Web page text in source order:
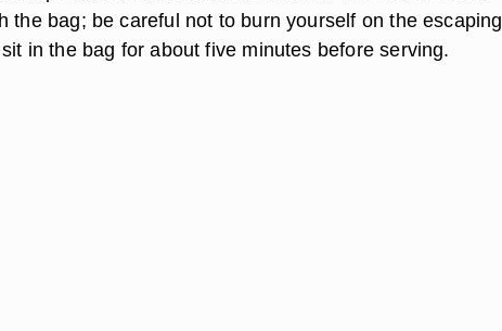
the bag; be careful not to burn yourself on the escaping
in the bag for about five minutes before serving.